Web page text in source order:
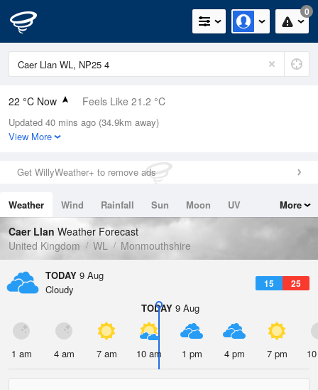
0
22 °C Now Feels Like 21.2 °C
Relative Humidity
49%
0mm (0mm Last Hour)
Wind
Dew Point
10.8 °C
Pressure
1014 hPa
Updated 40 mins ago (34.9km away)
View More
Get WillyWeather+ to remove ads
Weather Wind Rainfall Sun Moon
UV
Tides
Swell
More
Caer Llan Weather Forecast
United Kingdom
WL Monmouthshire
TODAY 9 Aug
15 25
Cloudy
TODAY 9 Aug
1 am 4 am 7 am 10 am 1 pm 4 pm 7 pm